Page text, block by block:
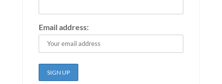
Email address: